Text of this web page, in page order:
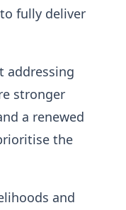
fully deliver
addressing
stronger
a renewed
the
and